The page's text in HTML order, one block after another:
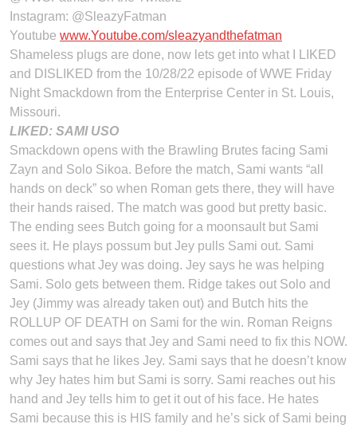
Instagram: @SleazyFatman
Youtube www.Youtube.com/sleazyandthefatman
Shameless plugs are done, now lets get into what I LIKED
and DISLIKED from the 10/28/22 episode of WWE Friday
Night Smackdown from the Enterprise Center in St. Louis,
Missouri.
LIKED: SAMI USO
Smackdown opens with the Brawling Brutes facing Sami
Zayn and Solo Sikoa. Before the match, Sami wants “all
hands on deck” so when Roman gets there, they will have
their hands raised. The match was good but pretty basic.
The ending sees Butch going for a moonsault but Sami
sees it. He plays possum but Jey pulls Sami out. Sami
questions what Jey was doing. Jey says he was helping
Sami. Solo gets between them. Ridge takes out Solo and
Jey (Jimmy was already taken out) and Butch hits the
ROLLUP OF DEATH on Sami for the win. Roman Reigns
comes out and says that Jey and Sami need to fix this NOW.
Sami says that he likes Jey. Sami says that he doesn’t know
why Jey hates him but Sami is sorry. Sami reaches out his
hand and Jey tells him to get it out of his face. He hates
Sami because this is HIS family and he’s sick of Sami being